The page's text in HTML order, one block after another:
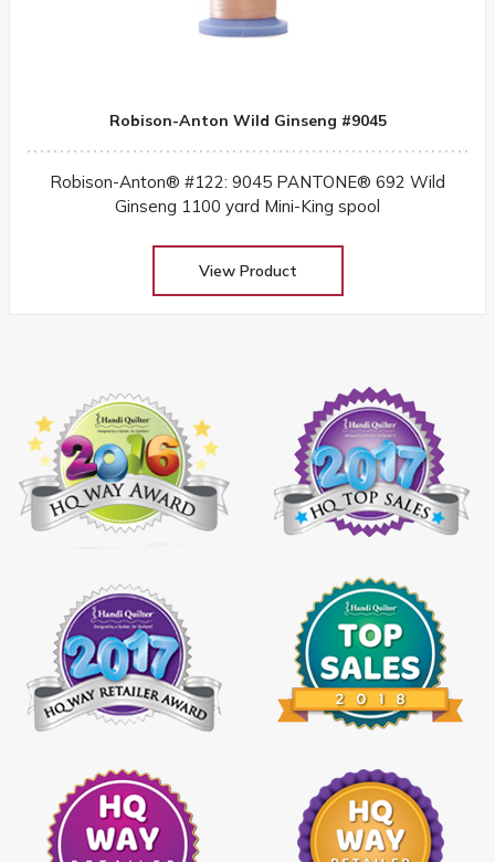
Robison-Anton Wild Ginseng #9045
Robison-Anton® #122: 9045 PANTONE® 692 Wild
Ginseng 1100 yard Mini-King spool
View Product